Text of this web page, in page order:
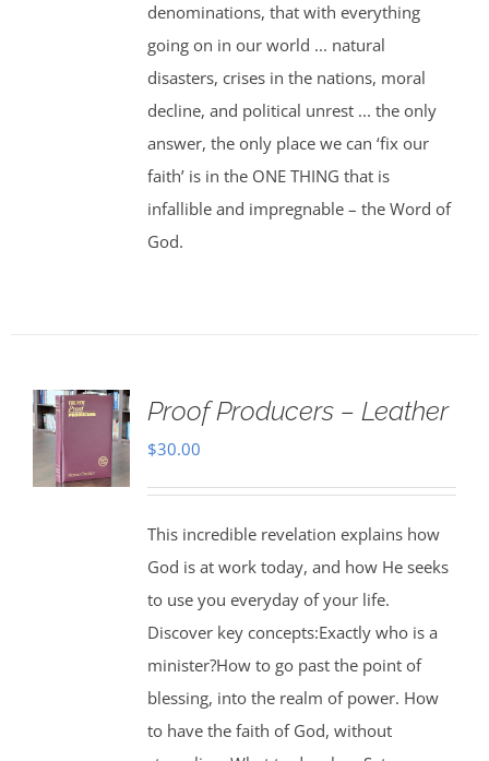
denominations, that with everything
going on in our world ... natural
disasters, crises in the nations, moral
decline, and political unrest ... the only
answer, the only place we can ‘fix our
faith’ is in the ONE THING that is
infallible and impregnable – the Word of
God.
Proof Producers – Leather
$30.00
This incredible revelation explains how
God is at work today, and how He seeks
to use you everyday of your life.
Discover key concepts:Exactly who is a
minister?How to go past the point of
blessing, into the realm of power. How
to have the faith of God, without